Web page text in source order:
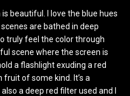
beautiful. I love the blue hues
are bathed in deep
truly feel the color through
scene where the screen is
a flashlight exuding a red
of some kind. It’s a
a deep red filter used and I